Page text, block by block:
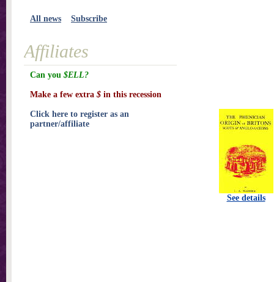
See details
All news Subscribe
Affiliates
Can you $ELL?
Make a few extra $ in this recession
Click here to register as an
partner/affiliate